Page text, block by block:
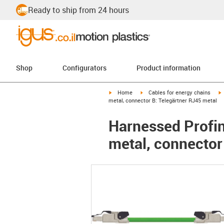
Ready to ship from 24 hours
Shop Configurators Product information
igus-icon-arrow-right
Home igus-icon-arrow-right
Cables for energy chains
metal, connector B: Telegärtner RJ45 metal
Harnessed
metal,